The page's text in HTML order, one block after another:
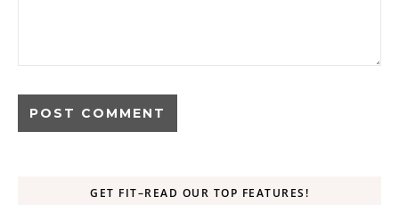
GET FIT–READ OUR TOP FEATURES!